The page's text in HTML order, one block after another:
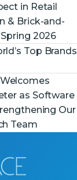
in Retail
& Brick-and-
2026
Top Brands
as Software
Our
Team